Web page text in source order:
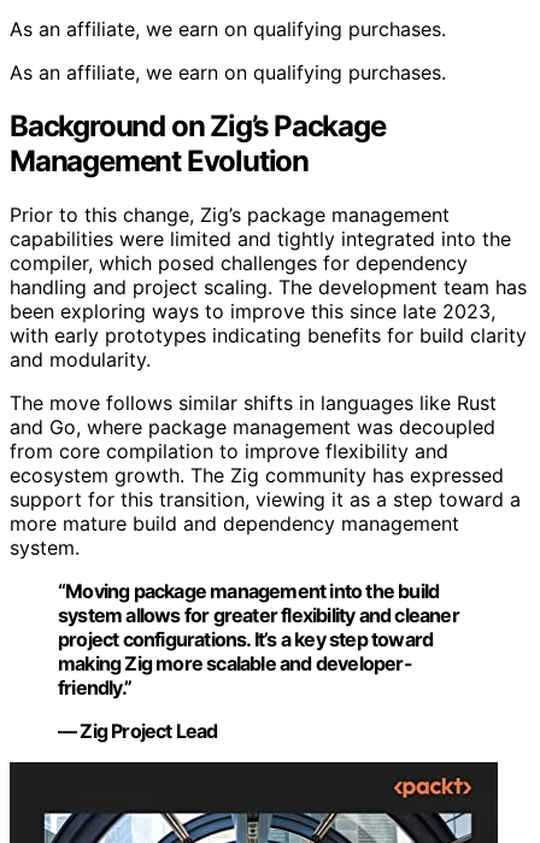
As an affiliate, we earn on qualifying purchases.
As an affiliate, we earn on qualifying purchases.
Background on Zig’s Package
Management Evolution
Prior to this change, Zig’s package management
capabilities were limited and tightly integrated into the
compiler, which posed challenges for dependency
handling and project scaling. The development team has
been exploring ways to improve this since late 2023,
with early prototypes indicating benefits for build clarity
and modularity.
The move follows similar shifts in languages like Rust
and Go, where package management was decoupled
from core compilation to improve flexibility and
ecosystem growth. The Zig community has expressed
support for this transition, viewing it as a step toward a
more mature build and dependency management
system.
“Moving package management into the build
system allows for greater flexibility and cleaner
project configurations. It’s a key step toward
making Zig more scalable and developer-
friendly.”
— Zig Project Lead